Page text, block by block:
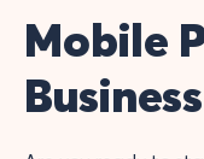
Mobile